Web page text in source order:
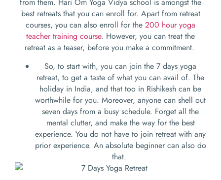
from them. Hari Om Yoga Vidya school is amongst the
best retreats that you can enroll for. Apart from retreat
courses, you can also enroll for the 200 hour yoga
teacher training course. However, you can treat the
retreat as a teaser, before you make a commitment.
So, to start with, you can join the 7 days yoga
retreat, to get a taste of what you can avail of. The
holiday in India, and that too in Rishikesh can be
worthwhile for you. Moreover, anyone can shell out
seven days from a busy schedule. Forget all the
mental clutter, and make the way for the best
experience. You do not have to join retreat with any
prior experience. An absolute beginner can also do
that.